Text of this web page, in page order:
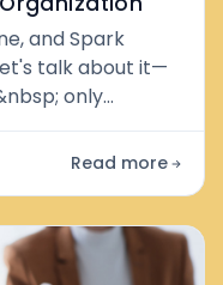
and Spark
talk about it—
only
can feel like
knows the
dancing barefoot.
lot of raised
not
Read more